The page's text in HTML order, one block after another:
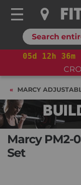
12h 36m 15s
CROSS
MARCY
Marcy PM2-
Set